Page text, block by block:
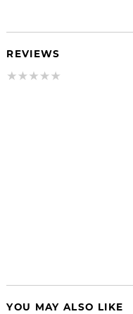
REVIEWS
YOU MAY ALSO LIKE